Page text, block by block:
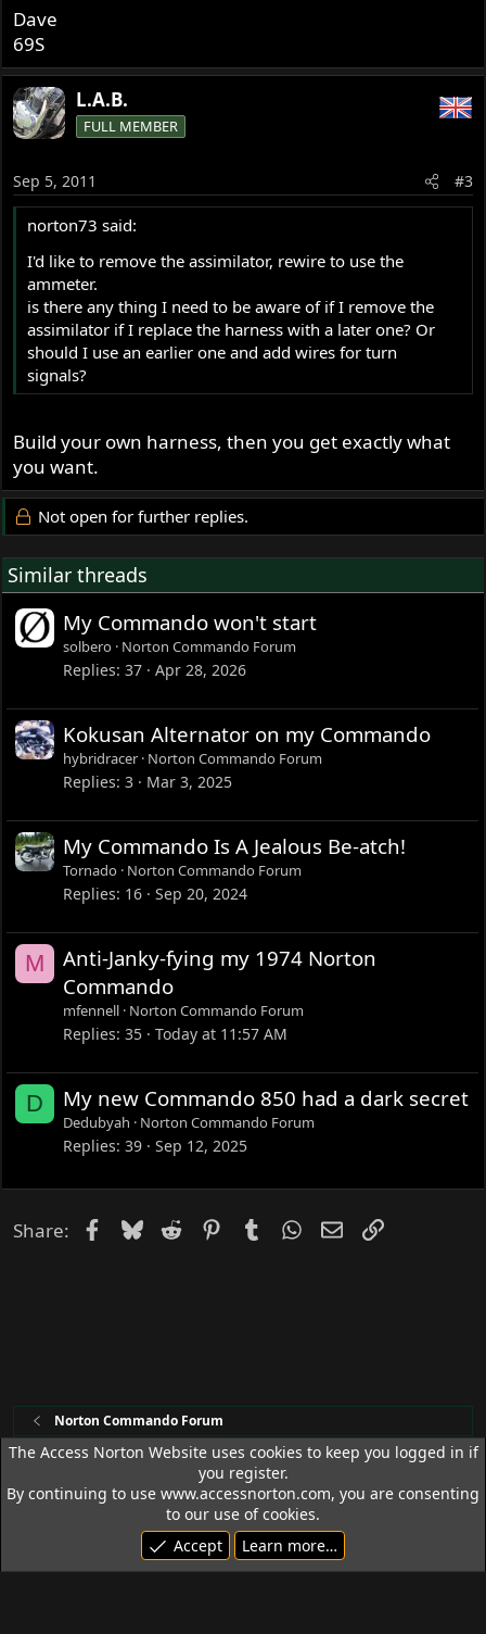
Dave
69S
L.A.B.
FULL MEMBER
Sep 5, 2011 #3
norton73 said:
I'd like to remove the assimilator, rewire to use the
ammeter.
is there any thing I need to be aware of if I remove the
assimilator if I replace the harness with a later one? Or
should I use an earlier one and add wires for turn
signals?
Build your own harness, then you get exactly what
you want.
Not open for further replies.
Similar threads
My Commando won't start
solbero Norton Commando Forum
Replies 37 Apr 28, 2026
Kokusan Alternator on my Commando
hybridracer Norton Commando Forum
Replies 3 Mar 3, 2025
My Commando Is A Jealous Be-atch!
Tornado Norton Commando Forum
Replies 16 Sep 20, 2024
M
Anti-Janky-fying my 1974 Norton
Commando
mfennell Norton Commando Forum
Replies 35 Today at 11:57 AM
D My new Commando 850 had a dark secret
Dedubyah Norton Commando Forum
Replies 39 Sep 12, 2025
Share: Facebook
Bluesky
Reddit PinterestTumblrWhatsApp
EmailLink
Norton Commando Forum
Access Norton Default Dark Theme
Terms and rules
Privacy policy Help
R
S
© 1992 - 2026 Access Norton. All rights reserved.
The Access Norton Website uses cookies to keep you logged in if
you register.
By continuing to use www.accessnorton.com, you are consenting
to our use of cookies.
Accept
Learn more…